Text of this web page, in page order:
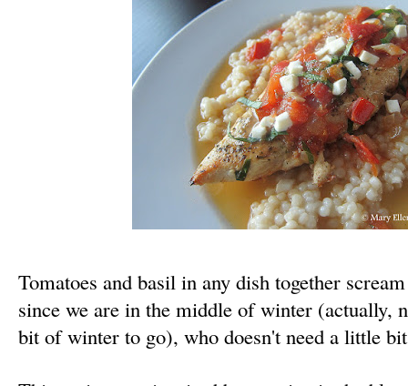
Tomatoes and basil in any dish together
since we are in the middle of winter (actually,
bit of winter to go), who doesn't need a little